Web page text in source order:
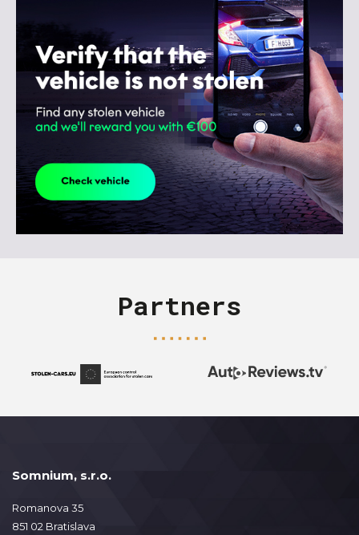
Partners
Somnium, s.r.o.
Romanova 35
851 02 Bratislava